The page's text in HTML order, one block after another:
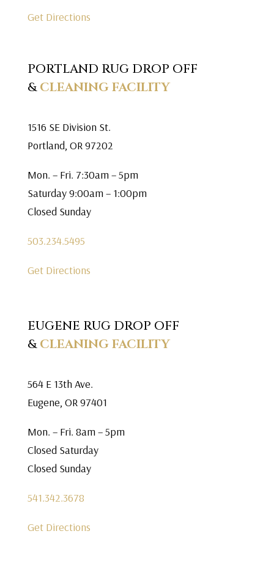
Get Directions
PORTLAND RUG DROP OFF
&CLEANING FACILITY
1516 SE Division St.
Portland, OR 97202
Mon. – Fri. 7:30am – 5pm
Saturday 9:00am – 1:00pm
Closed Sunday
503.234.5495
Get Directions
EUGENE RUG DROP OFF
&CLEANING FACILITY
564 E 13th Ave.
Eugene, OR 97401
Mon. – Fri. 8am – 5pm
Closed Saturday
Closed Sunday
541.342.3678
Get Directions